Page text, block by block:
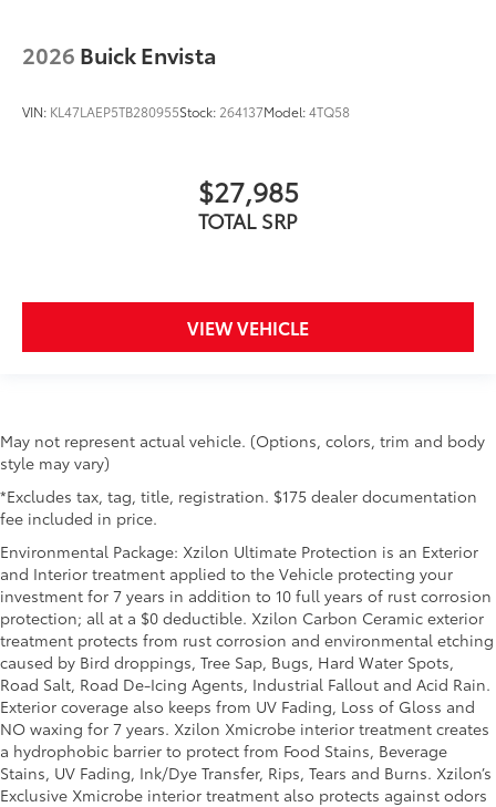
2026 Buick Envista
VIN: KL47LAEP5TB280955Stock: 264137Model:4TQ58
$27,985
TOTAL SRP
VIEW VEHICLE
May not represent actual vehicle. (Options, colors, trim and body
style may vary)
*Excludes tax, tag, title, registration. $175 dealer documentation
fee included in price.
Environmental Package: Xzilon Ultimate Protection is an Exterior
and Interior treatment applied to the Vehicle protecting your
investment for 7 years in addition to 10 full years of rust corrosion
protection; all at a $0 deductible. Xzilon Carbon Ceramic exterior
treatment protects from rust corrosion and environmental etching
caused by Bird droppings, Tree Sap, Bugs, Hard Water Spots,
Road Salt, Road De-Icing Agents, Industrial Fallout and Acid Rain.
Exterior coverage also keeps from UV Fading, Loss of Gloss and
NO waxing for 7 years. Xzilon Xmicrobe interior treatment creates
a hydrophobic barrier to protect from Food Stains, Beverage
Stains, UV Fading, Ink/Dye Transfer, Rips, Tears and Burns. Xzilon’s
Exclusive Xmicrobe interior treatment also protects against odors